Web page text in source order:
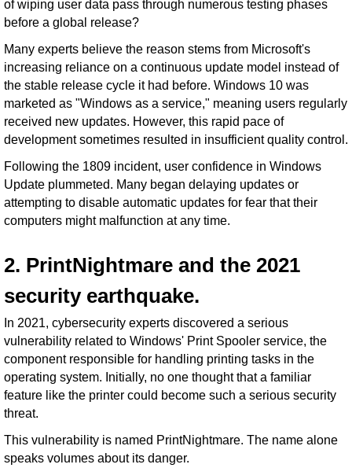
of wiping user data pass through numerous testing phases
before a global release?
Many experts believe the reason stems from Microsoft's
increasing reliance on a continuous update model instead of
the stable release cycle it had before. Windows 10 was
marketed as "Windows as a service," meaning users regularly
received new updates. However, this rapid pace of
development sometimes resulted in insufficient quality control.
Following the 1809 incident, user confidence in Windows
Update plummeted. Many began delaying updates or
attempting to disable automatic updates for fear that their
computers might malfunction at any time.
2. PrintNightmare and the 2021
security earthquake.
In 2021, cybersecurity experts discovered a serious
vulnerability related to Windows' Print Spooler service, the
component responsible for handling printing tasks in the
operating system. Initially, no one thought that a familiar
feature like the printer could become such a serious security
threat.
This vulnerability is named PrintNightmare. The name alone
speaks volumes about its danger.